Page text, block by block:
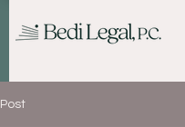
Post